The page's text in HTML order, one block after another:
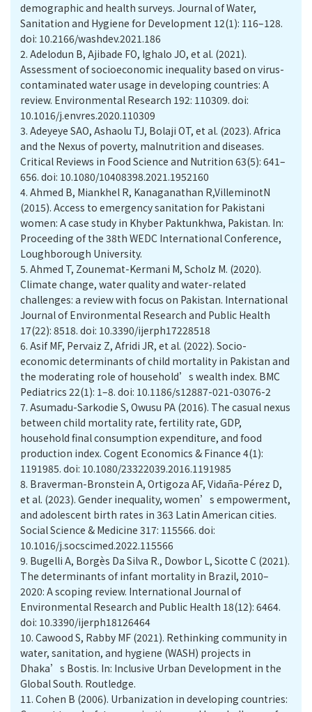
demographic and health surveys. Journal of Water,
Sanitation and Hygiene for Development 12(1): 116–128.
doi: 10.2166/washdev.2021.186
2. Adelodun B, Ajibade FO, Ighalo JO, et al. (2021).
Assessment of socioeconomic inequality based on virus-
contaminated water usage in developing countries: A
review. Environmental Research 192: 110309. doi:
10.1016/j.envres.2020.110309
3. Adeyeye SAO, Ashaolu TJ, Bolaji OT, et al. (2023). Africa
and the Nexus of poverty, malnutrition and diseases.
Critical Reviews in Food Science and Nutrition 63(5): 641–
656. doi: 10.1080/10408398.2021.1952160
4. Ahmed B, Miankhel R, Kanaganathan R,VilleminotN
(2015). Access to emergency sanitation for Pakistani
women: A case study in Khyber Paktunkhwa, Pakistan. In:
Proceeding of the 38th WEDC International Conference,
Loughborough University.
5. Ahmed T, Zounemat-Kermani M, Scholz M. (2020).
Climate change, water quality and water-related
challenges: a review with focus on Pakistan. International
Journal of Environmental Research and Public Health
17(22): 8518. doi: 10.3390/ijerph17228518
6. Asif MF, Pervaiz Z, Afridi JR, et al. (2022). Socio-
economic determinants of child mortality in Pakistan and
the moderating role of household’s wealth index. BMC
Pediatrics 22(1): 1–8. doi: 10.1186/s12887-021-03076-2
7. Asumadu-Sarkodie S, Owusu PA (2016). The casual nexus
between child mortality rate, fertility rate, GDP,
household final consumption expenditure, and food
production index. Cogent Economics & Finance 4(1):
1191985. doi: 10.1080/23322039.2016.1191985
8. Braverman-Bronstein A, Ortigoza AF, Vidaña-Pérez D,
et al. (2023). Gender inequality, women’s empowerment,
and adolescent birth rates in 363 Latin American cities.
Social Science & Medicine 317: 115566. doi:
10.1016/j.socscimed.2022.115566
9. Bugelli A, Borgès Da Silva R., Dowbor L, Sicotte C (2021).
The determinants of infant mortality in Brazil, 2010–
2020: A scoping review. International Journal of
Environmental Research and Public Health 18(12): 6464.
doi: 10.3390/ijerph18126464
10. Cawood S, Rabby MF (2021). Rethinking community in
water, sanitation, and hygiene (WASH) projects in
Dhaka’s Bostis. In: Inclusive Urban Development in the
Global South. Routledge.
11. Cohen B (2006). Urbanization in developing countries: